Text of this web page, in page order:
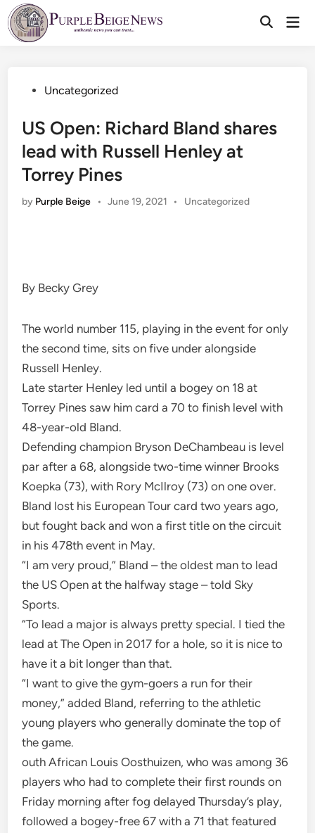
Skip
to
content
PostedUncategorized
US Open: Richard Bland shares
lead with Russell Henley at
Torrey Pines
by Purple Beige • June 19, 2021 •
Posted
Uncategorized
By Becky Grey
The world number 115, playing in the event for only
the second time, sits on five under alongside
Russell Henley.
Late starter Henley led until a bogey on 18 at
Torrey Pines saw him card a 70 to finish level with
48-year-old Bland.
Defending champion Bryson DeChambeau is level
par after a 68, alongside two-time winner Brooks
Koepka (73), with Rory McIlroy (73) on one over.
Bland lost his European Tour card two years ago,
but fought back and won a first title on the circuit
in his 478th event in May.
“I am very proud,” Bland – the oldest man to lead
the US Open at the halfway stage – told Sky
Sports.
“To lead a major is always pretty special. I tied the
lead at The Open in 2017 for a hole, so it is nice to
have it a bit longer than that.
“I want to give the gym-goers a run for their
money,” added Bland, referring to the athletic
young players who generally dominate the top of
the game.
outh African Louis Oosthuizen, who was among 36
players who had to complete their first rounds on
Friday morning after fog delayed Thursday’s play,
followed a bogey-free 67 with a 71 that featured